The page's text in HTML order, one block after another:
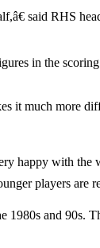
said RHS
in the
it much more
with the
players are
and 90s.